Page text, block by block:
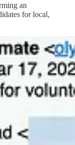
an
for local,